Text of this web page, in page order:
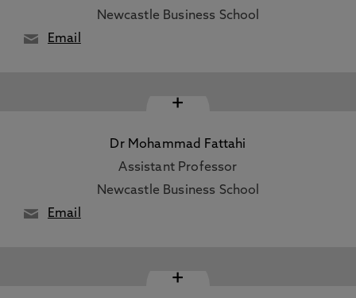
Newcastle Business School
Email
+
Dr Mohammad Fattahi
Assistant Professor
Newcastle Business School
Email
+